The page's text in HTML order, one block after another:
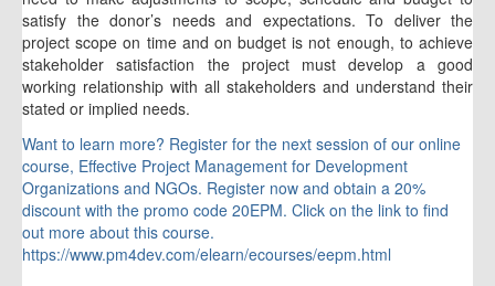
satisfy the donor’s needs and expectations. To deliver the
project scope on time and on budget is not enough, to achieve
stakeholder satisfaction the project must develop a good
working relationship with all stakeholders and understand their
stated or implied needs.
Want to learn more? Register for the next session of our online
course, Effective Project Management for Development
Organizations and NGOs. Register now and obtain a 20%
discount with the promo code 20EPM. Click on the link to find
out more about this course.
https://www.pm4dev.com/elearn/ecourses/eepm.html